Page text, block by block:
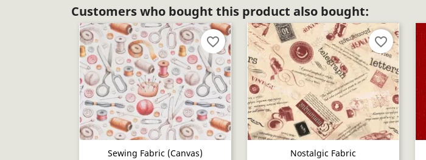
Customers who bought this product also bought:
Sewing Fabric (canvas)
favorite_border
Nostalgic Fabric
favorite_border